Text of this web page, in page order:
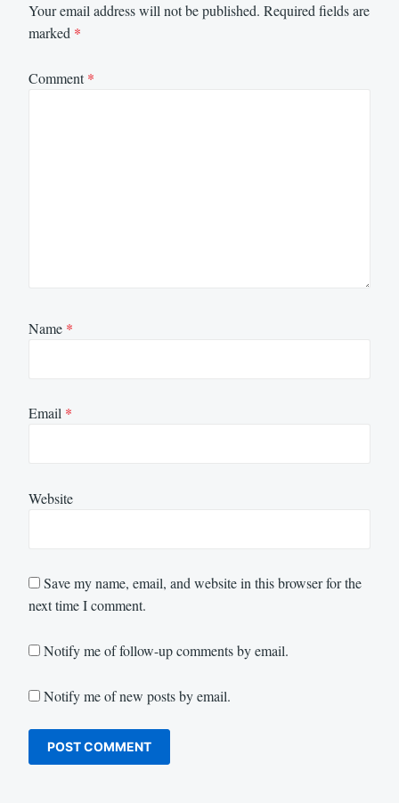
Your email address will not be published. Required fields are
marked *
Comment*
Name *
Email *
Website
Save my name, email, and website in this browser for the
next time I comment.
Notify me of follow-up comments by email.
Notify me of new posts by email.